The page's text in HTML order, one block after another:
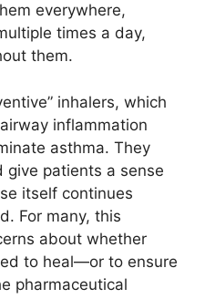
everywhere,
times a day,
them.
inhalers, which
inflammation
asthma. They
give patients a sense
itself continues
For many, this
about whether
to heal—or to ensure
pharmaceutical